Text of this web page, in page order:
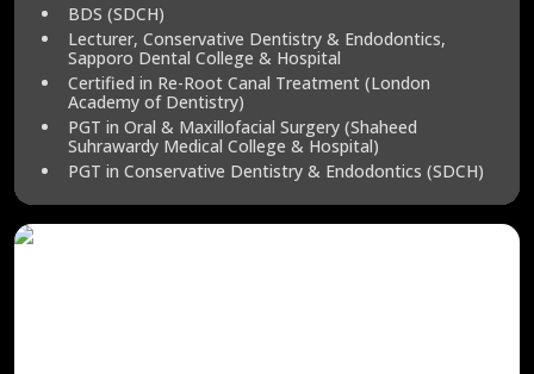
BDS (SDCH)
Lecturer, Conservative Dentistry & Endodontics,
Sapporo Dental College & Hospital
Certified in Re-Root Canal Treatment (London
Academy of Dentistry)
PGT in Oral & Maxillofacial Surgery (Shaheed
Suhrawardy Medical College & Hospital)
PGT in Conservative Dentistry & Endodontics (SDCH)